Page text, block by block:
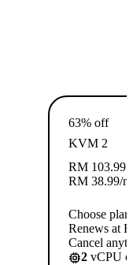
63% off
KVM 2
RM 103.99
RM 38.99/
Choose plan
Renews at
Cancel
2 vCPU